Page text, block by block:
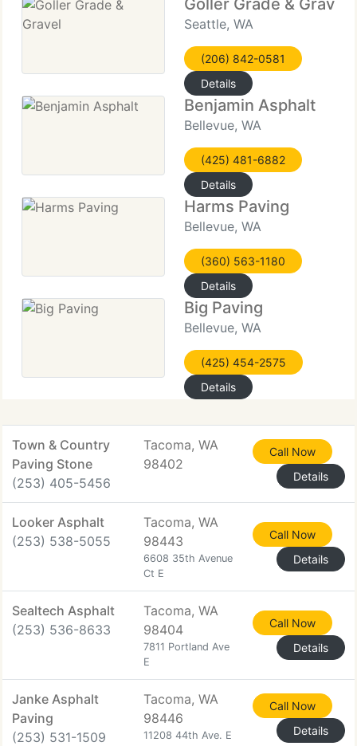
Goller Grade & Gravel
Seattle, WA
(206) 842-0581
Details
Benjamin Asphalt
Bellevue, WA
(425) 481-6882
Details
Harms Paving
Bellevue, WA
(360) 563-1180
Details
Big Paving
Bellevue, WA
(425) 454-2575
Details
Town & Country
Paving Stone
(253) 405-5456
Tacoma, WA
98402
Call Now
Details
Looker Asphalt
(253) 538-5055
Tacoma, WA
98443
6608 35th Avenue
Ct E
Call Now
Details
Sealtech Asphalt
(253) 536-8633
Tacoma, WA
98404
7811 Portland Ave
E
Call Now
Details
Janke Asphalt
Paving
(253) 531-1509
Tacoma, WA
98446
11208 44th Ave. E
Call Now
Details